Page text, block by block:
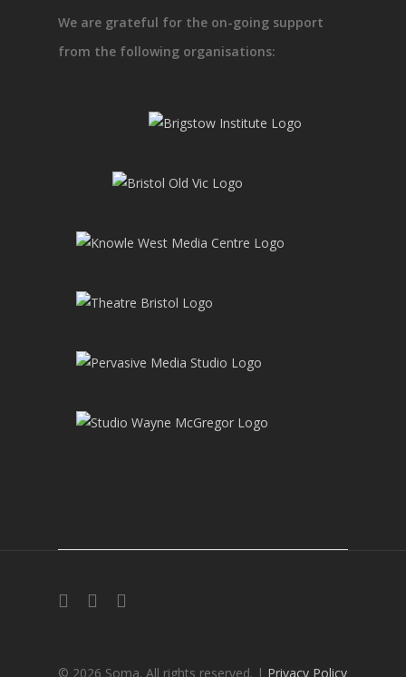
We are grateful for the on-going support
from the following organisations:
twitterfacebookinstagram
© 2026 Soma. All rights reserved. | Privacy Policy